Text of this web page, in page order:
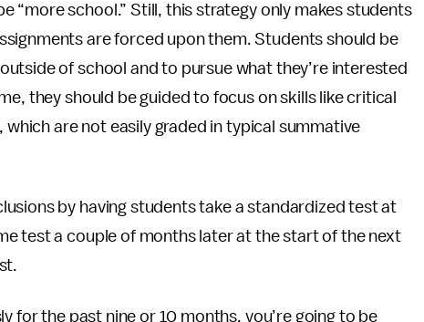
“more school.” Still, this strategy only makes students
are forced upon them. Students should be
of school and to pursue what they’re interested
they should be guided to focus on skills like critical
are not easily graded in typical summative
by having students take a standardized test at
test a couple of months later at the start of the next
for the past nine or 10 months, you’re going to be